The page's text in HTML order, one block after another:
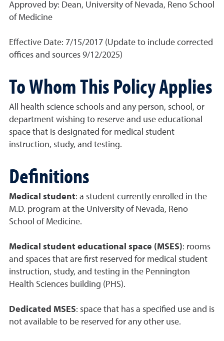
Approved by: Dean, University of Nevada, Reno School
of Medicine
Effective Date: 7/15/2017 (Update to include corrected
offices and sources 9/12/2025)
To Whom This Policy Applies
All health science schools and any person, school, or
department wishing to reserve and use educational
space that is designated for medical student
instruction, study, and testing.
Definitions
Medical student: a student currently enrolled in the
M.D. program at the University of Nevada, Reno
School of Medicine.
Medical student educational space (MSES): rooms
and spaces that are first reserved for medical student
instruction, study, and testing in the Pennington
Health Sciences building (PHS).
Dedicated MSES: space that has a specified use and is
not available to be reserved for any other use.